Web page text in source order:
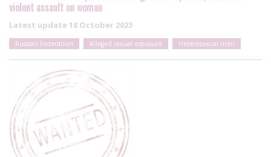
violent assault on woman
Latest update 18 October 2023
Russian Federation Alleged sexual exposure Heterosexual men